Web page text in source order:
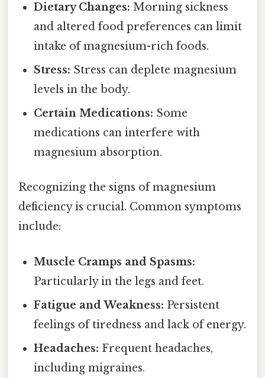
Dietary Changes: Morning sickness
and altered food preferences can limit
intake of magnesium-rich foods.
Stress: Stress can deplete magnesium
levels in the body.
Certain Medications: Some
medications can interfere with
magnesium absorption.
Recognizing the signs of magnesium
deficiency is crucial. Common symptoms
include:
Muscle Cramps and Spasms:
Particularly in the legs and feet.
Fatigue and Weakness: Persistent
feelings of tiredness and lack of energy.
Headaches: Frequent headaches,
including migraines.